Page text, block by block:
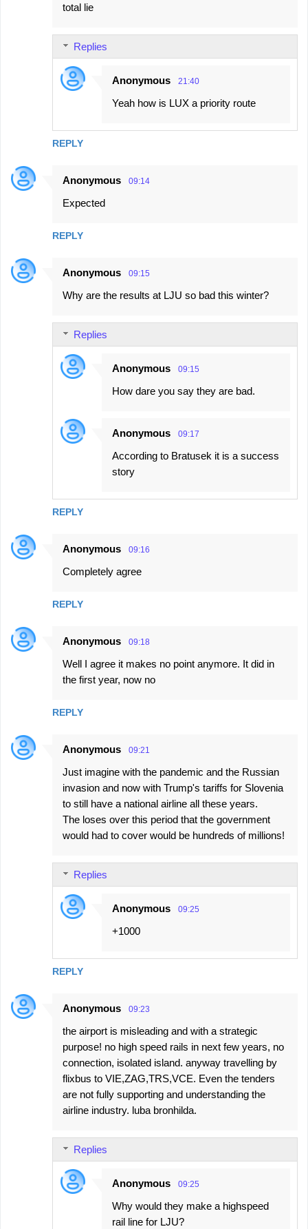
total lie
REPLY
Replies
Anonymous 21:40
Yeah how is LUX a priority route
Anonymous 09:14
Expected
REPLY
Anonymous 09:15
Why are the results at LJU so bad this winter?
REPLY
Replies
Anonymous 09:15
How dare you say they are bad.
Anonymous 09:17
According to Bratusek it is a success
story
Anonymous 09:16
Completely agree
REPLY
Anonymous 09:18
Well I agree it makes no point anymore. It did in
the first year, now no
REPLY
Anonymous 09:21
Just imagine with the pandemic and the Russian
invasion and now with Trump's tariffs for Slovenia
to still have a national airline all these years.
The loses over this period that the government
would had to cover would be hundreds of millions!
REPLY
Replies
Anonymous 09:25
+1000
Anonymous 09:23
the airport is misleading and with a strategic
purpose! no high speed rails in next few years, no
connection, isolated island. anyway travelling by
flixbus to VIE,ZAG,TRS,VCE. Even the tenders
are not fully supporting and understanding the
airline industry. luba bronhilda.
Replies
Anonymous 09:25
Why would they make a highspeed
rail line for LJU?